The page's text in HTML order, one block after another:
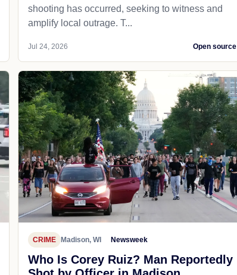
shooting has occurred, seeking to witness and
amplify local outrage. T...
Jul 24, 2026 Open source
CRIME Madison, WI Newsweek
Who Is Corey Ruiz? Man Reportedly